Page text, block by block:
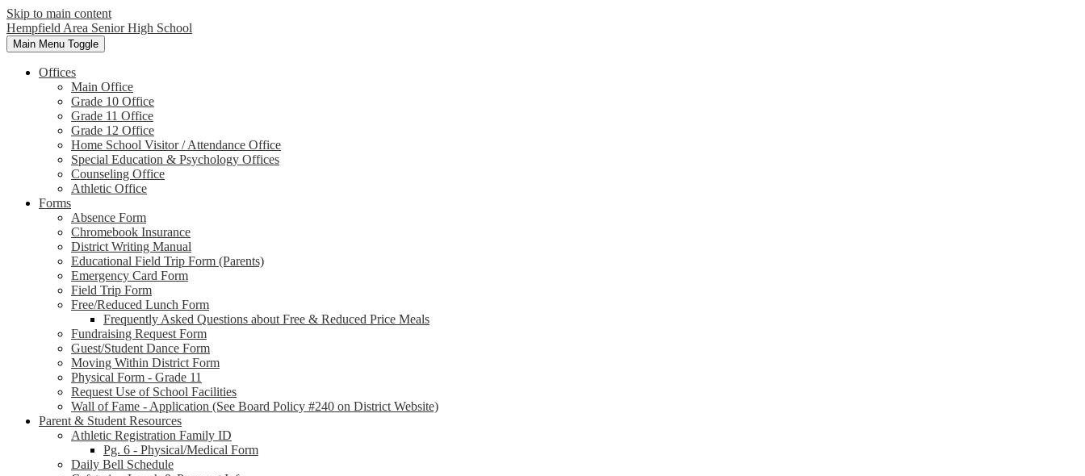
Skip to main content
Hempfield Area Senior High School
Main Menu Toggle
Offices
Main Office
Grade 10 Office
Grade 11 Office
Grade 12 Office
Home School Visitor / Attendance Office
Special Education & Psychology Offices
Counseling Office
Athletic Office
Forms
Absence Form
Chromebook Insurance
District Writing Manual
Educational Field Trip Form (Parents)
Emergency Card Form
Field Trip Form
Free/Reduced Lunch Form
Frequently Asked Questions about Free & Reduced Price Meals
Fundraising Request Form
Guest/Student Dance Form
Moving Within District Form
Physical Form - Grade 11
Request Use of School Facilities
Wall of Fame - Application (See Board Policy #240 on District Website)
Parent & Student Resources
Athletic Registration Family ID
Pg. 6 - Physical/Medical Form
Daily Bell Schedule